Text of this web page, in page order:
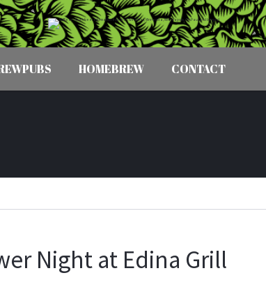
HOMEBREW CONTACT
Night at Edina Grill